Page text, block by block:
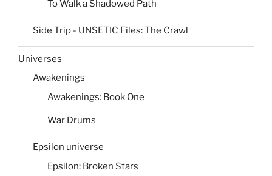
To Walk a Shadowed Path
Side Trip - UNSETIC Files: The Crawl
Universes
Awakenings
Awakenings: Book One
War Drums
Epsilon universe
Epsilon: Broken Stars